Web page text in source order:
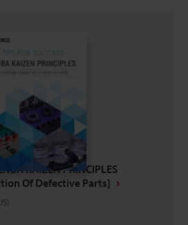
KAIZEN PRINCIPLES
Of Defective Parts]